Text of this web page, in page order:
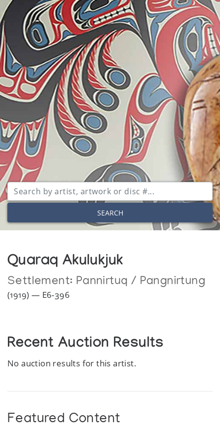
SEARCH
Quaraq Akulukjuk
Settlement: Pannirtuq / Pangnirtung
(1919) — E6-396
Recent Auction Results
No auction results for this artist.
Featured Content